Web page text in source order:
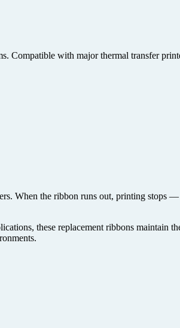
Compatible with major thermal transfer
When the ribbon runs out, printing
these replacement ribbons